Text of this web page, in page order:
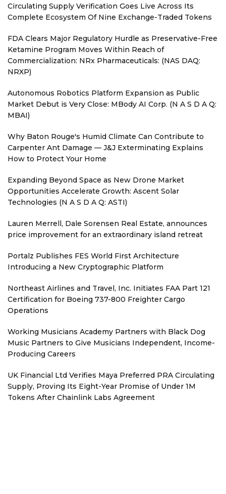
Circulating Supply Verification Goes Live Across Its
Complete Ecosystem Of Nine Exchange-Traded Tokens
FDA Clears Major Regulatory Hurdle as Preservative-Free
Ketamine Program Moves Within Reach of
Commercialization: NRx Pharmaceuticals: (NAS DAQ:
NRXP)
Autonomous Robotics Platform Expansion as Public
Market Debut is Very Close: MBody AI Corp. (N A S D A Q:
MBAI)
Why Baton Rouge's Humid Climate Can Contribute to
Carpenter Ant Damage — J&J Exterminating Explains
How to Protect Your Home
Expanding Beyond Space as New Drone Market
Opportunities Accelerate Growth: Ascent Solar
Technologies (N A S D A Q: ASTI)
Lauren Merrell, Dale Sorensen Real Estate, announces
price improvement for an extraordinary island retreat
Portalz Publishes FES World First Architecture
Introducing a New Cryptographic Platform
Northeast Airlines and Travel, Inc. Initiates FAA Part 121
Certification for Boeing 737-800 Freighter Cargo
Operations
Working Musicians Academy Partners with Black Dog
Music Partners to Give Musicians Independent, Income-
Producing Careers
UK Financial Ltd Verifies Maya Preferred PRA Circulating
Supply, Proving Its Eight-Year Promise of Under 1M
Tokens After Chainlink Labs Agreement